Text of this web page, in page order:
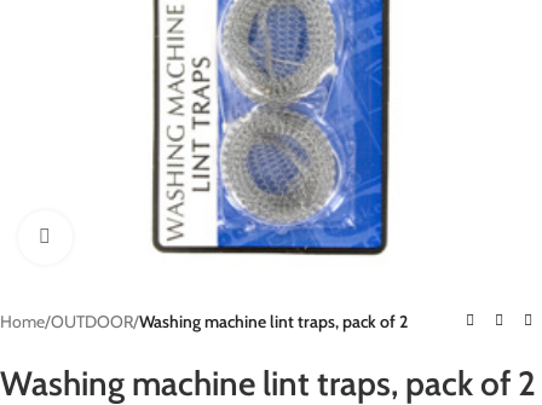
Click to enlarge
Home/OUTDOOR/Washing machine lint traps, pack of 2
Washing machine lint traps, pack of 2